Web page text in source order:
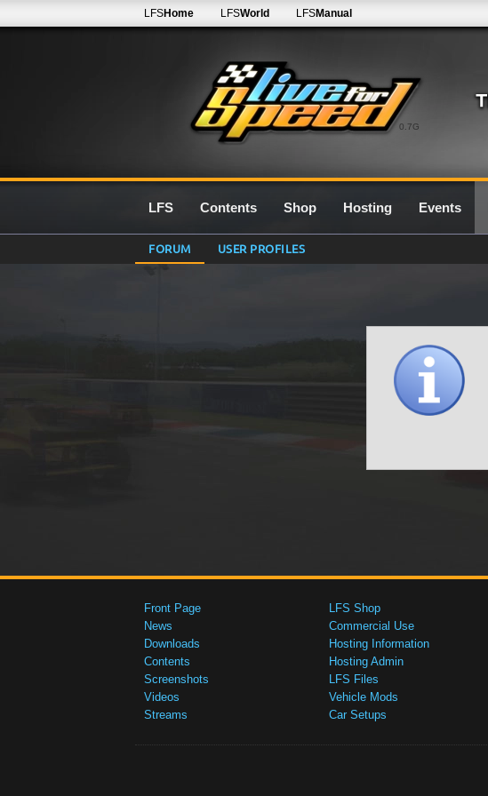
0.7G
LFSHome LFSWorld LFSManual
LFS Contents Shop Hosting Events
FORUM USER PROFILES
Front Page
News
Downloads
Contents
Screenshots
Videos
Streams
LFS Shop
Commercial Use
Hosting Information
Hosting Admin
LFS Files
Vehicle Mods
Car Setups